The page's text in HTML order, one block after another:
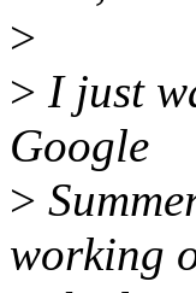
>
> I just
Google
>
working